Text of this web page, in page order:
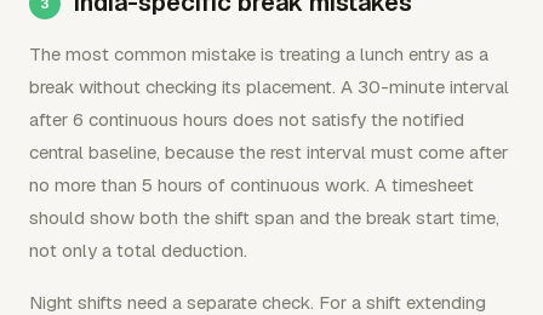
The most common mistake is treating a lunch entry as a
break without checking its placement. A 30-minute interval
after 6 continuous hours does not satisfy the notified
central baseline, because the rest interval must come after
no more than 5 hours of continuous work. A timesheet
should show both the shift span and the break start time,
not only a total deduction.
Night shifts need a separate check. For a shift extending